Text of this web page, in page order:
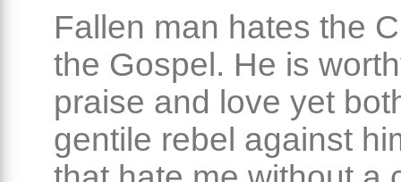
Fallen man hates the
the Gospel. He is
praise and love yet
gentile rebel against